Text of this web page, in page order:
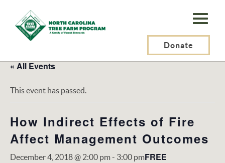
N.C.
Tree
Program,
Inc.
Donate
« All Events
This event has passed.
How Indirect Effects of Fire
Affect Management Outcomes
December 4, 2018 @ 2:00 pm- 3:00 pmFREE